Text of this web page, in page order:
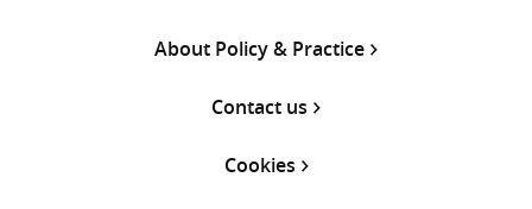
About Policy & Practice
Contact us
Cookies